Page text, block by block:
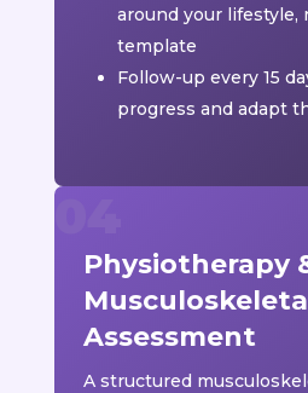
around your lifestyle,
template
Follow-up every 15
progress and adapt
Physiotherapy
Assessment
A structured